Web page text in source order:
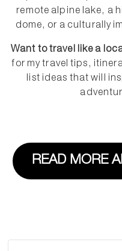
remote alpine lake, a
dome, or a culturally
Want to travel like a
for my travel tips,
list ideas that will
READ MORE